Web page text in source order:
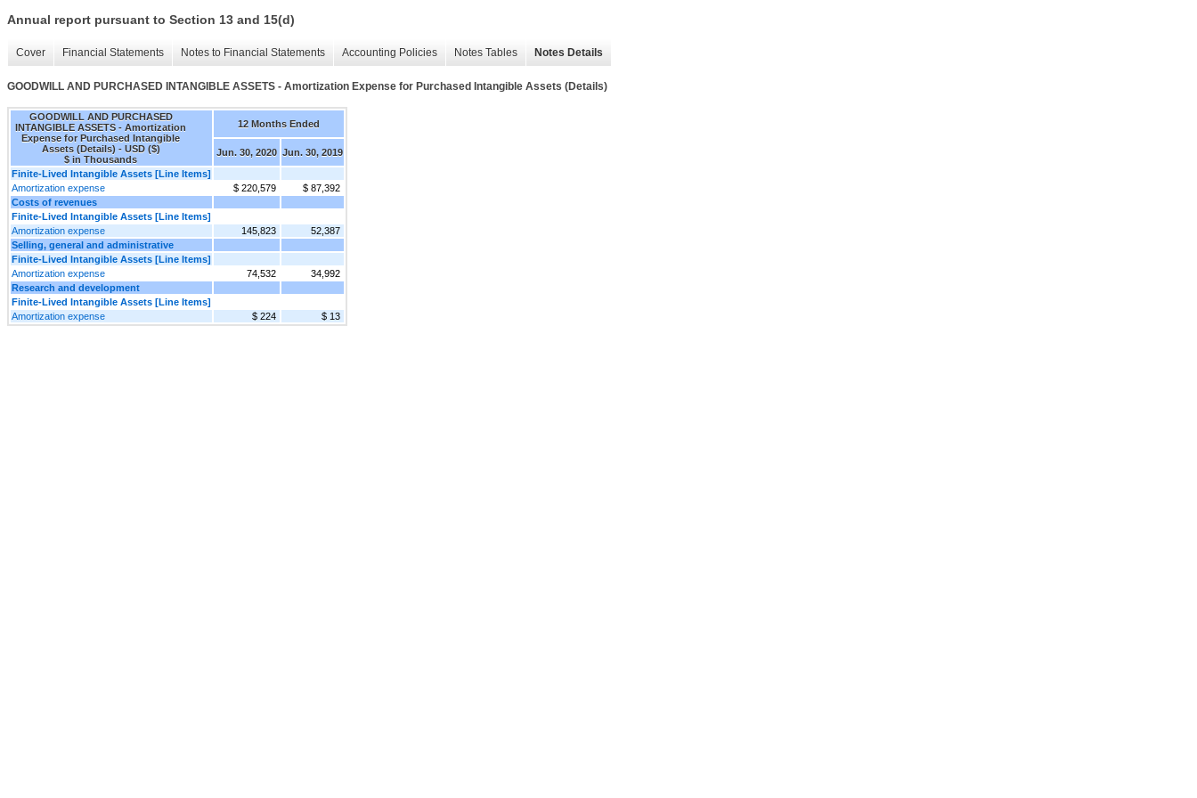
Annual report pursuant to Section 13 and 15(d)
Cover Financial Statements Notes to Financial Statements Accounting Policies Notes Tables Notes Details
GOODWILL AND PURCHASED INTANGIBLE ASSETS - Amortization Expense for Purchased Intangible Assets (Details)
GOODWILL AND PURCHASED
INTANGIBLE ASSETS - Amortization
Expense for Purchased Intangible
Assets (Details) - USD ($)
$ in Thousands
12 Months Ended
Jun. 30, 2020 Jun. 30, 2019
Finite-Lived Intangible Assets [Line Items]
Amortization expense
$ 220,579
$ 87,392
Costs of revenues
Finite-Lived Intangible Assets [Line Items]
Amortization expense
145,823
52,387
Selling, general and administrative
Finite-Lived Intangible Assets [Line Items]
Amortization expense
74,532
34,992
Research and development
Finite-Lived Intangible Assets [Line Items]
Amortization expense
$ 224 $ 13